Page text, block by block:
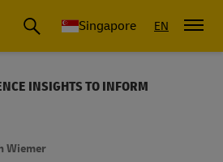
Service Provider
Singapore EN
INSIGHTS TO INFORM
Wiemer